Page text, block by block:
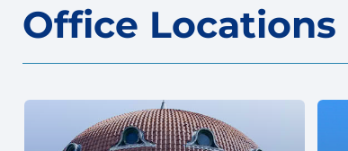
Office Locations